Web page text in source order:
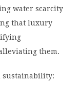
water scarcity
that luxury
them.
sustainability: